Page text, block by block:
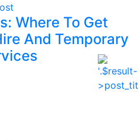
Where To Get
And Temporary